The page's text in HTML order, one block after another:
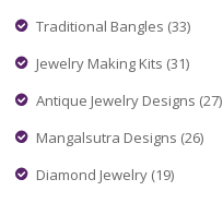
Traditional Bangles (33)
Jewelry Making Kits (31)
Antique Jewelry Designs (27)
Mangalsutra Designs (26)
Diamond Jewelry (19)